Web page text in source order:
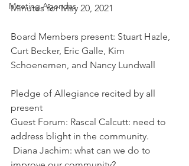
Meeting Agendas
Minutes for May 20, 2021
Board Members present: Stuart Hazle,
Curt Becker, Eric Galle, Kim
Schoenemen, and Nancy Lundwall
Pledge of Allegiance recited by all
present
Guest Forum: Rascal Calcutt: need to
address blight in the community.